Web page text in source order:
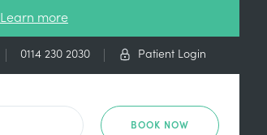
Learn more
0114 230 2030 Patient Login
BOOK NOW